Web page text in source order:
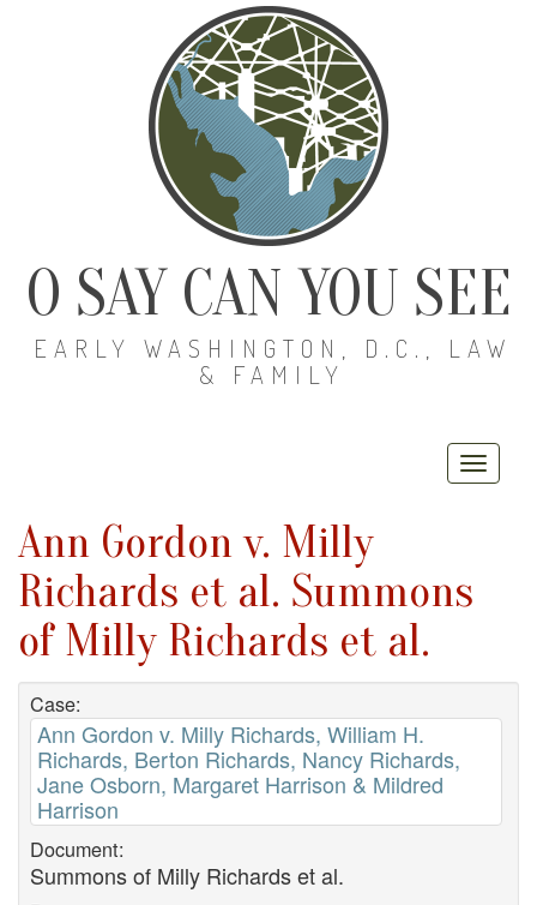
O SAY CAN YOU SEE
EARLY WASHINGTON, D.C., LAW
& FAMILY
Ann Gordon v. Milly
Richards et al. Summons
of Milly Richards et al.
Case:
Ann Gordon v. Milly Richards, William H.
Richards, Berton Richards, Nancy Richards,
Jane Osborn, Margaret Harrison & Mildred
Harrison
Document:
Summons of Milly Richards et al.